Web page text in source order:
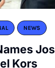
NEWS
Kors